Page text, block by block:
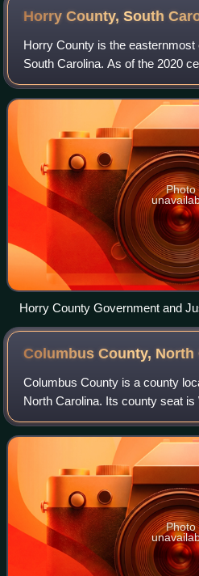
of the Lowcountry and its
to climate change caused sea
tourism and housing.
Horry County, South
Horry County is the
South Carolina. As of the 2020
351,029. It is the fourth-most
Carolina. The county seat
Photo
Horry County Government and
Columbus County, North
Columbus County is a county
North Carolina. Its county seat is
census, the population was
Photo